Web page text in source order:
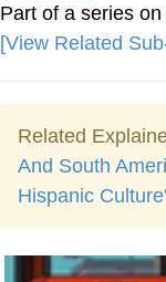
Part of a series on
[View Related
Related
And South
Hispanic